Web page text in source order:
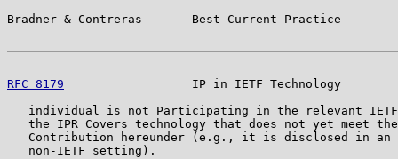
Bradner & Contreras       Best Current Practice
RFC 8179
IP in IETF Technology
individual is not Participating in the relevant
the IPR Covers technology that does not yet meet
Contribution hereunder (e.g., it is disclosed in an
   non-IETF setting).